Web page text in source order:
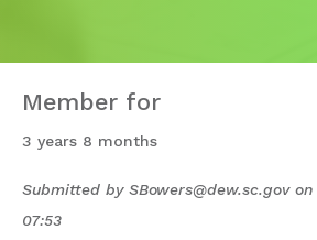
Member for
3 years 8 months
Submitted by SBowers@dew.sc.govon
07:53